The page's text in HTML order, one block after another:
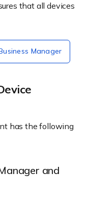
that all devices
Manager
has the following
and